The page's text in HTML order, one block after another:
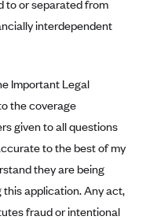
to or separated from
interdependent
Important Legal
the coverage
given to all questions
to the best of my
they are being
application. Any act,
fraud or intentional